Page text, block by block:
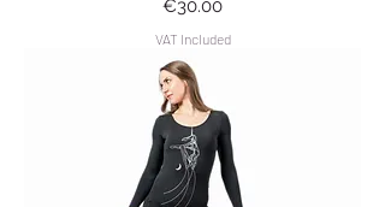
Price
€30.00
VAT Included